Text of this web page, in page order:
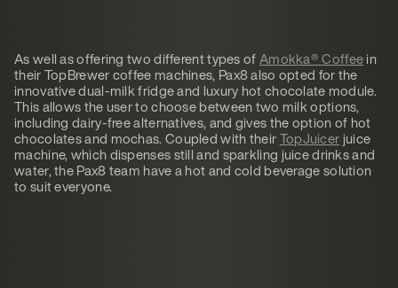
As well as offering two different types ofAmokka® Coffeein
their TopBrewer coffee machines, Pax8 also opted for the
innovative dual-milk fridge and luxury hot chocolate module.
This allows the user to choose between two milk options,
including dairy-free alternatives, and gives the option of hot
chocolates and mochas. Coupled with theirTopJuicer juice
machine, which dispenses still and sparkling juice drinks and
water, the Pax8 team have a hot and cold beverage solution
to suit everyone.